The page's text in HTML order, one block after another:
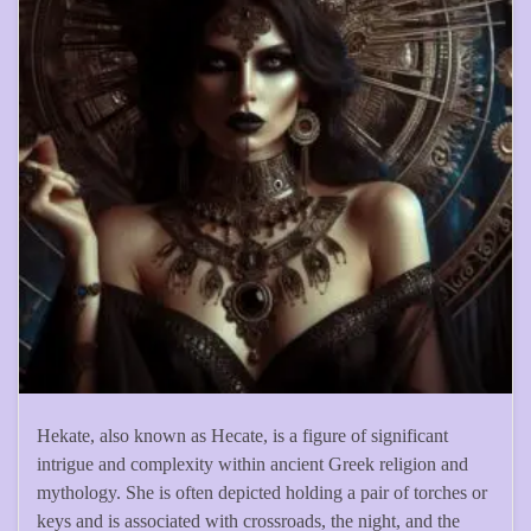
Hekate, also known as Hecate, is a figure of significant
intrigue and complexity within ancient Greek religion and
mythology. She is often depicted holding a pair of torches or
keys and is associated with crossroads, the night, and the